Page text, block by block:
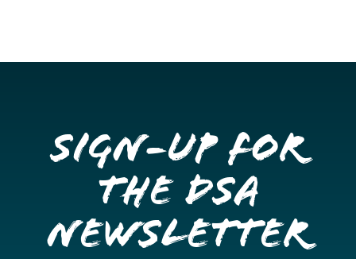
Sign-up for
the DSA
Newsletter